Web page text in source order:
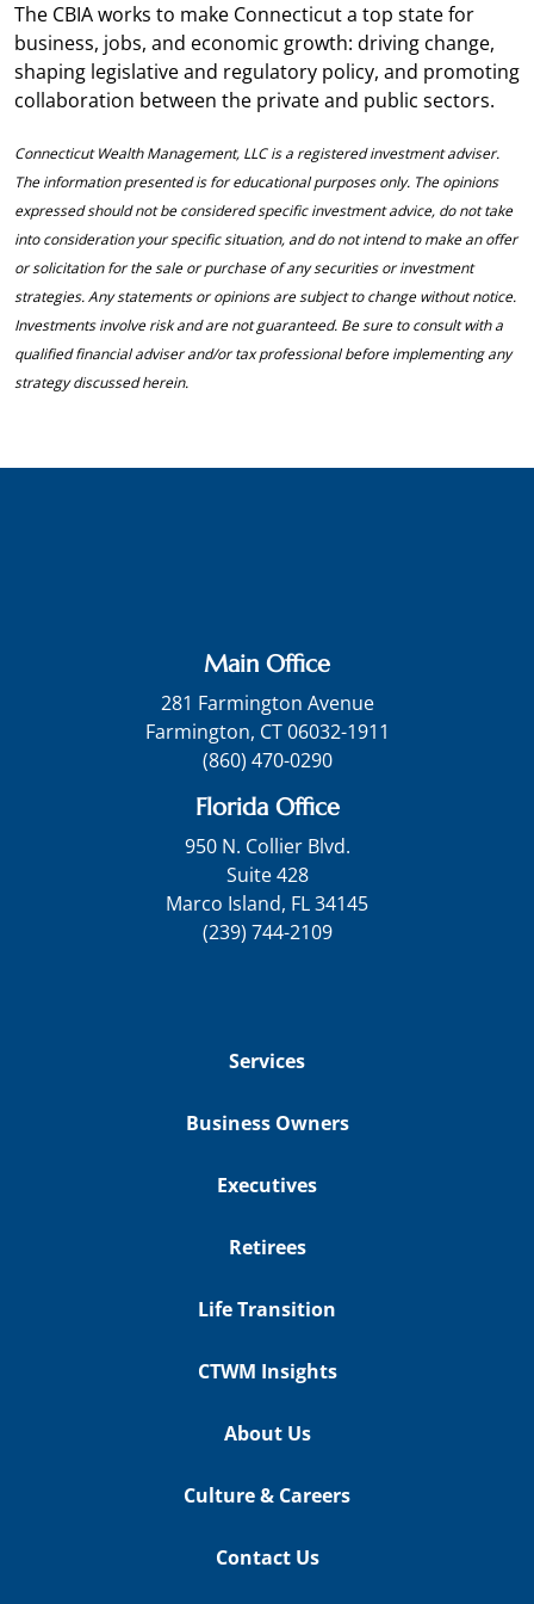
The CBIA works to make Connecticut a top state for
business, jobs, and economic growth: driving change,
shaping legislative and regulatory policy, and promoting
collaboration between the private and public sectors.
Connecticut Wealth Management, LLC is a registered investment adviser.
The information presented is for educational purposes only. The opinions
expressed should not be considered specific investment advice, do not take
into consideration your specific situation, and do not intend to make an offer
or solicitation for the sale or purchase of any securities or investment
strategies. Any statements or opinions are subject to change without notice.
Investments involve risk and are not guaranteed. Be sure to consult with a
qualified financial adviser and/or tax professional before implementing any
strategy discussed herein.
Main Office
281 Farmington Avenue
Farmington, CT 06032-1911
(860) 470-0290
Florida Office
950 N. Collier Blvd.
Suite 428
Marco Island, FL 34145
(239) 744-2109
Services
Business Owners
Executives
Retirees
Life Transition
CTWM Insights
About Us
Culture & Careers
Contact Us